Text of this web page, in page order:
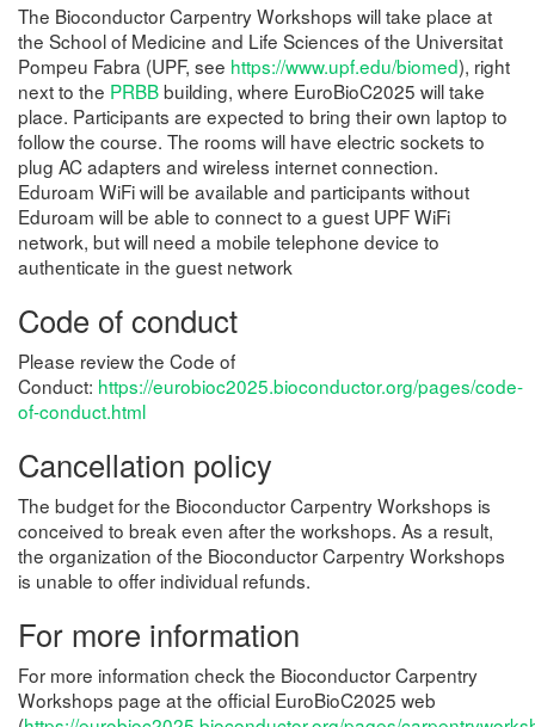
The Bioconductor Carpentry Workshops will take place at
the School of Medicine and Life Sciences of the Universitat
Pompeu Fabra (UPF, see https://www.upf.edu/biomed), right
next to the PRBBbuilding, where EuroBioC2025 will take
place. Participants are expected to bring their own laptop to
follow the course. The rooms will have electric sockets to
plug AC adapters and wireless internet connection.
Eduroam WiFi will be available and participants without
Eduroam will be able to connect to a guest UPF WiFi
network, but will need a mobile telephone device to
authenticate in the guest network
Code of conduct
Please review the Code of
Conduct: https://eurobioc2025.bioconductor.org/pages/code-
of-conduct.html
Cancellation policy
The budget for the Bioconductor Carpentry Workshops is
conceived to break even after the workshops. As a result,
the organization of the Bioconductor Carpentry Workshops
is unable to offer individual refunds.
For more information
For more information check the Bioconductor Carpentry
Workshops page at the official EuroBioC2025 web